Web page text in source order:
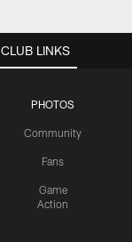
CLUB LINKS
PHOTOS
Community
Fans
Game
Action